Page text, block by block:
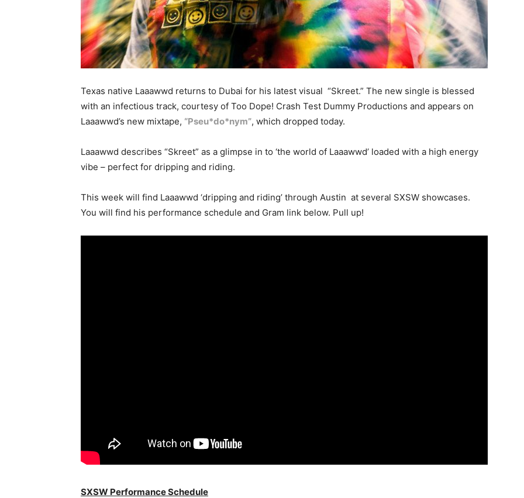
Texas native Laaawwd returns to Dubai for his latest visual “Skreet.” The new single is blessed
with an infectious track, courtesy of Too Dope! Crash Test Dummy Productions and appears on
Laaawwd’s new mixtape, “Pseu*do*nym”, which dropped today.
Laaawwd describes “Skreet” as a glimpse in to ‘the world of Laaawwd’ loaded with a high energy
vibe – perfect for dripping and riding.
This week will find Laaawwd ‘dripping and riding’ through Austin at several SXSW showcases.
You will find his performance schedule and Gram link below. Pull up!
SXSW Performance Schedule